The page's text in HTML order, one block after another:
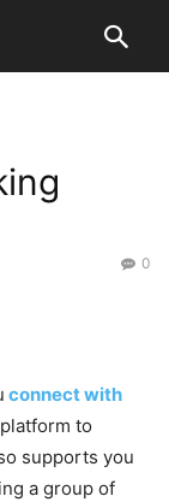
0
connect with
to
supports you
a group of